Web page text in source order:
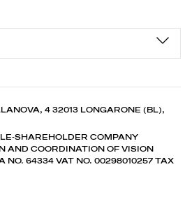
4 32013 LONGARONE (BL),
SHAREHOLDER COMPANY
AND COORDINATION OF VISION
NO. 64334 VAT NO. 00298010257 TAX